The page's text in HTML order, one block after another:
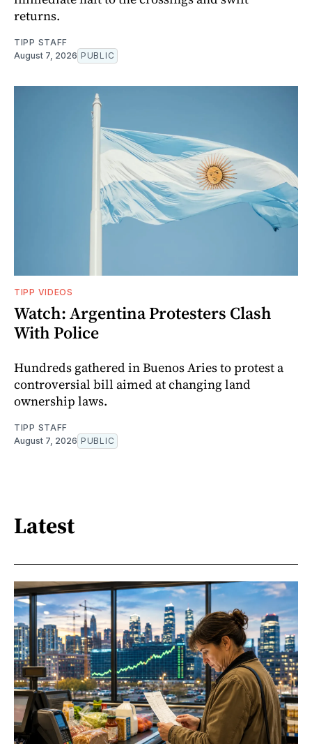
returns.
TIPP STAFF
August 7, 2026 PUBLIC
TIPP VIDEOS
Watch: Argentina Protesters Clash
With Police
Hundreds gathered in Buenos Aries to protest a
controversial bill aimed at changing land
ownership laws.
TIPP STAFF
August 7, 2026 PUBLIC
Latest